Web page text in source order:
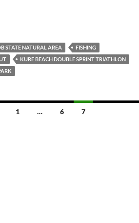
STATE NATURAL AREA
FISHING
KURE BEACH DOUBLE SPRINT TRIATHLON
1 … 6 7